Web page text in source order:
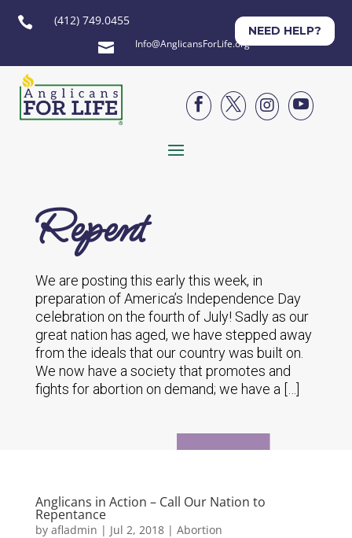
 (412) 749.0455
 Info@AnglicansForLife.org
NEED HELP?




Repent
We are posting this early this week, in
preparation of America’s Independence Day
celebration on the fourth of July! Sadly as our
great nation has aged, we have stepped away
from the ideals that our country was built on.
We now have a society that promotes and
fights for abortion on demand; we have a […]
Anglicans in Action – Call Our Nation to
Repentance
by afladmin | Jul 2, 2018| Abortion